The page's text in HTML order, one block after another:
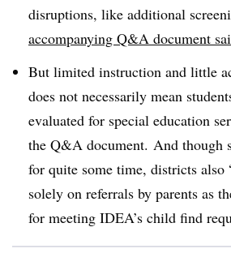
disruptions, like additional
accompanying Q&A document
But limited instruction and little
does not necessarily mean
evaluated for special education
the Q&A document. And though
for quite some time, districts also
solely on referrals by parents as
for meeting IDEA’s child find